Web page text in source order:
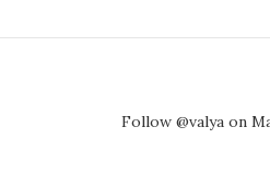
Follow @valya on